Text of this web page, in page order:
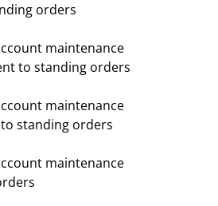
orders
maintenance
to standing orders
maintenance
standing orders
maintenance